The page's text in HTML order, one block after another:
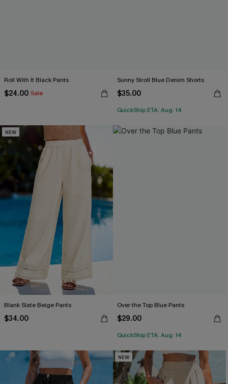
Roll With It Black Pants
$24.00 Sale
Sunny Stroll Blue Denim Shorts
$35.00
QuickShip ETA: Aug. 14
NEW
Blank Slate Beige Pants
$34.00
Over the Top Blue Pants
$29.00
QuickShip ETA: Aug. 14
NEW